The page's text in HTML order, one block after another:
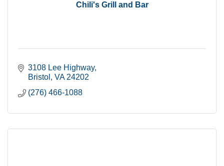
Chili's Grill and Bar
3108 Lee Highway
Bristol
VA 24202
(276) 466-1088